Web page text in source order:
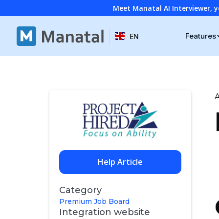
Meet Manatal AI Interviewer,
EN Features
Help Article
Category
Premium Job Board
Integration website